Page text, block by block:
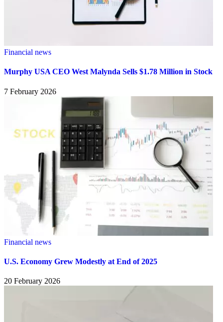
Financial news
Murphy USA CEO West Malynda Sells $1.78 Million in Stock
7 February 2026
Financial news
U.S. Economy Grew Modestly at End of 2025
20 February 2026